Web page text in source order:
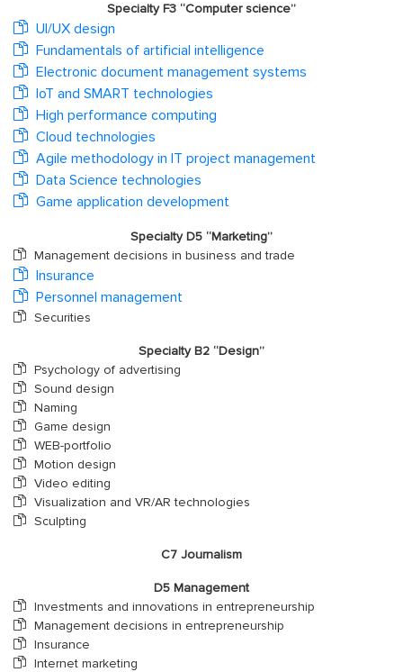
Specialty F3 “Computer science”
UI/UX design
Fundamentals of artificial intelligence
Electronic document management systems
IoT and SMART technologies
High performance computing
Cloud technologies
Agile methodology in IT project management
Data Science technologies
Game application development
Specialty D5 “Marketing”
Management decisions in business and trade
Insurance
Personnel management
Securities
Specialty B2 “Design”
Psychology of advertising
Sound design
Naming
Game design
WEB-portfolio
Motion design
Video editing
Visualization and VR/AR technologies
Sculpting
С7 Journalism
D5 Management
Investments and innovations in entrepreneurship
Management decisions in entrepreneurship
Insurance
Internet marketing